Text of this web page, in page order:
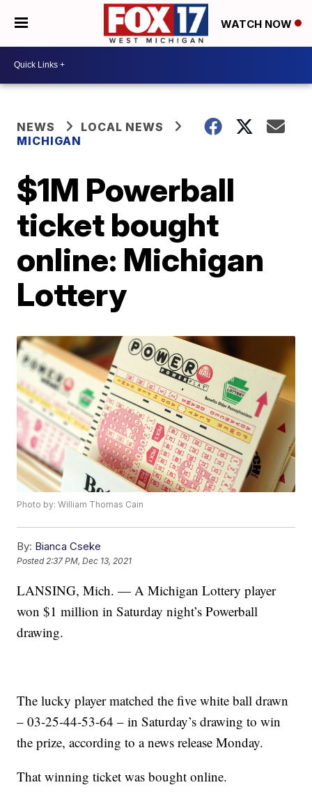
WATCH NOW
NEWS
LOCAL NEWS
MICHIGAN
$1M Powerball
ticket bought
online: Michigan
Lottery
Photo by: William Thomas Cain
By: Bianca Cseke
Posted2:37 PM, Dec 13, 2021
LANSING, Mich. — A Michigan Lottery player
won $1 million in Saturday night’s Powerball
drawing.
The lucky player matched the five white ball drawn
– 03-25-44-53-64 – in Saturday’s drawing to win
the prize, according to a news release Monday.
That winning ticket was bought online.